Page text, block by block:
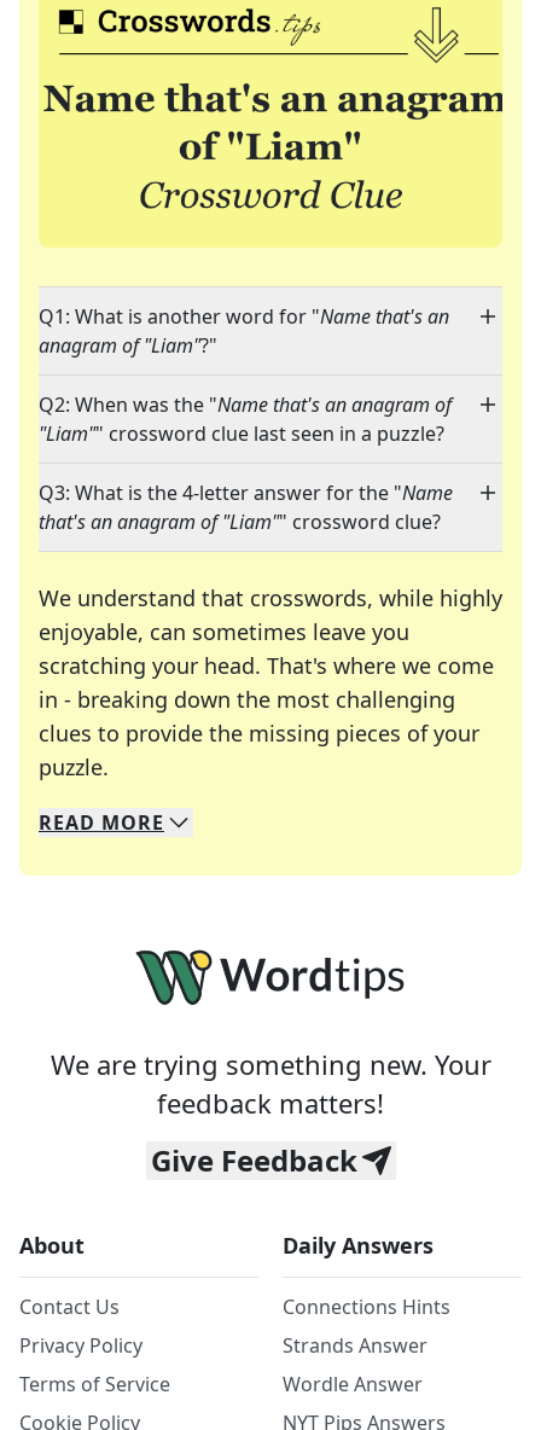
Q1: What is another word for "Name that's an
anagram of "Liam"?"
Q2: When was the "Name that's an anagram of
"Liam"" crossword clue last seen in a puzzle?
Q3: What is the 4-letter answer for the "Name
that's an anagram of "Liam"" crossword clue?
We understand that crosswords, while highly
enjoyable, can sometimes leave you
scratching your head. That's where we come
in - breaking down the most challenging
clues to provide the missing pieces of your
puzzle.
We specialize in solving many of your favorite
Whether you're a daily crossword enthusiast or
READ MORE
We are trying something new. Your
feedback matters!
Give Feedback
About
Contact Us
Privacy Policy
Terms of Service
Cookie Policy
Daily Answers
Connections Hints
Strands Answer
Wordle Answer
NYT Pips Answers